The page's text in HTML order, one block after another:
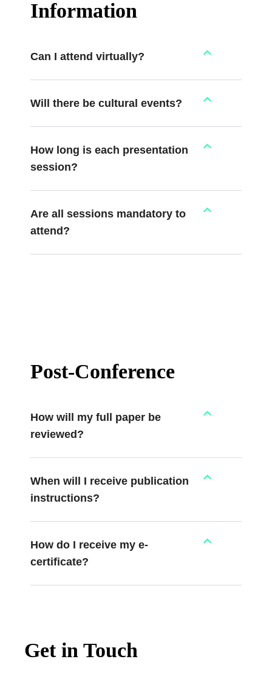
Information
Can I attend virtually?
Will there be cultural events?
How long is each presentation
session?
Are all sessions mandatory to
attend?
Post-Conference
How will my full paper be
reviewed?
When will I receive publication
instructions?
How do I receive my e-
certificate?
Get in Touch